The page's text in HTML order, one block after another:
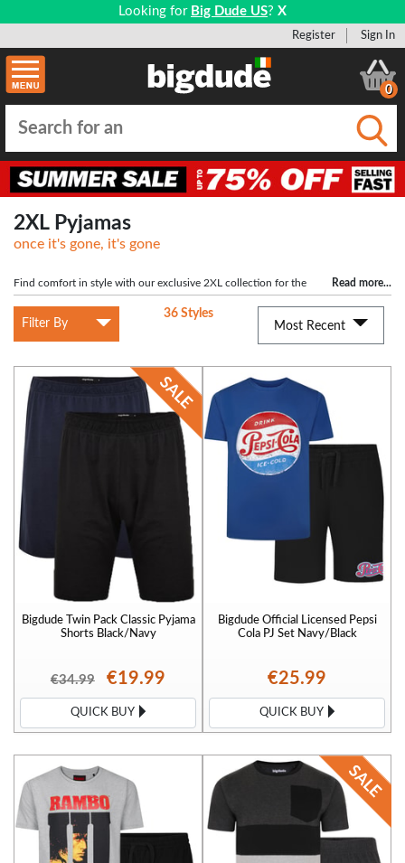
Looking for Big Dude US? X
Register Sign In
0
2XL Pyjamas
once it's gone, it's gone
Read more...
Find comfort in style with our exclusive 2XL collection for the
large man. Tailored for a generous fit, these garments provide the perfect
balance between relaxation and fashion, allowing you to unwind with
confidence and ease.
Filter By
36 Styles
Most Recent
Bigdude Twin Pack Classic Pyjama
Shorts Black/Navy
€34.99 €19.99
QUICK BUY
Bigdude Official Licensed Pepsi
Cola PJ Set Navy/Black
€25.99
QUICK BUY